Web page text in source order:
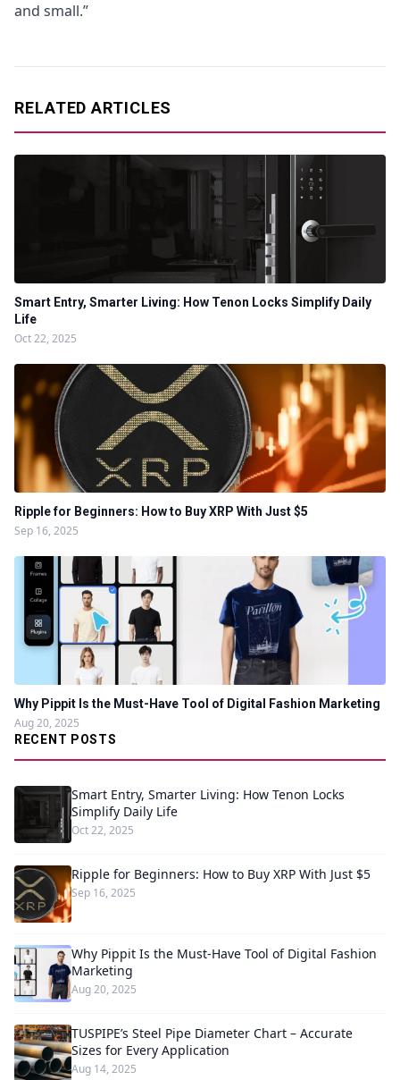
and small.”
RELATED ARTICLES
Smart Entry, Smarter Living: How Tenon Locks Simplify Daily
Life
Oct 22, 2025
Ripple for Beginners: How to Buy XRP With Just $5
Sep 16, 2025
Why Pippit Is the Must-Have Tool of Digital Fashion Marketing
Aug 20, 2025
RECENT POSTS
Smart Entry, Smarter Living: How Tenon Locks
Simplify Daily Life
Oct 22, 2025
Ripple for Beginners: How to Buy XRP With Just $5
Sep 16, 2025
Why Pippit Is the Must-Have Tool of Digital Fashion
Marketing
Aug 20, 2025
TUSPIPE’s Steel Pipe Diameter Chart – Accurate
Sizes for Every Application
Aug 14, 2025